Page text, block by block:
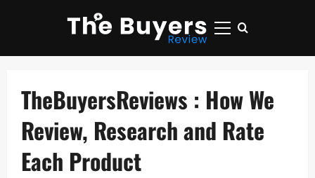
Primary
TheBuyersReviews : How We
Review, Research and Rate
Each Product